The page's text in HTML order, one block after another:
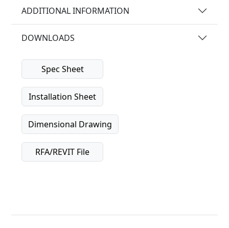
ADDITIONAL INFORMATION
DOWNLOADS
Spec Sheet
Installation Sheet
Dimensional Drawing
RFA/REVIT File